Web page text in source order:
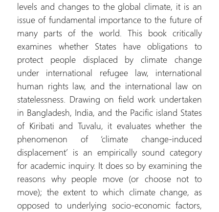
levels and changes to the global climate, it is an
issue of fundamental importance to the future of
many parts of the world. This book critically
examines whether States have obligations to
protect people displaced by climate change
under international refugee law, international
human rights law, and the international law on
statelessness. Drawing on field work undertaken
in Bangladesh, India, and the Pacific island States
of Kiribati and Tuvalu, it evaluates whether the
phenomenon of ‘climate change-induced
displacement’ is an empirically sound category
for academic inquiry. It does so by examining the
reasons why people move (or choose not to
move); the extent to which climate change, as
opposed to underlying socio-economic factors,